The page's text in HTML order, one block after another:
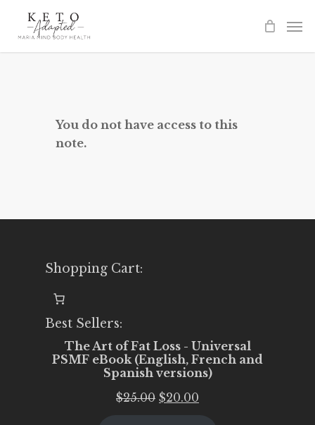
You do not have access to this
note.
Shopping Cart:
Best Sellers:
The Art of Fat Loss - Universal
PSMF eBook (English, French and
Spanish versions)
$25.00 Original
$20.00